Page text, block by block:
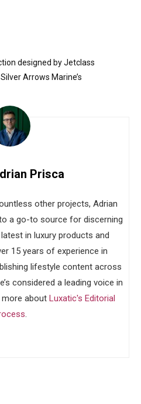
designed by Jetclass
Arrows Marine’s
Prisca
other projects, Adrian
a go-to source for discerning
in luxury products and
15 years of experience in
lifestyle content across
considered a leading voice in
more about Luxatic's Editorial
.